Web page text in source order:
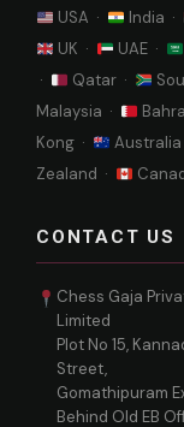
USA · India ·
UK ·
UAE ·
·
Qatar ·
Malaysia ·
Kong ·
Australia
Zealand ·
CONTACT US
Chess Gaja
Limited
Plot No 15,
Street,
Gomathipuram
Behind Old EB